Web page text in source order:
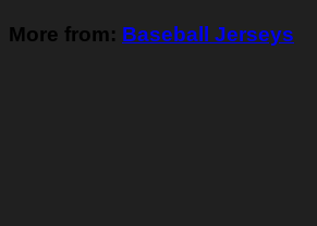
More from: Baseball Jerseys